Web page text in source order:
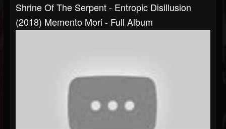
Shrine Of The Serpent - Entropic Disillusion
(2018) Memento Mori - Full Album